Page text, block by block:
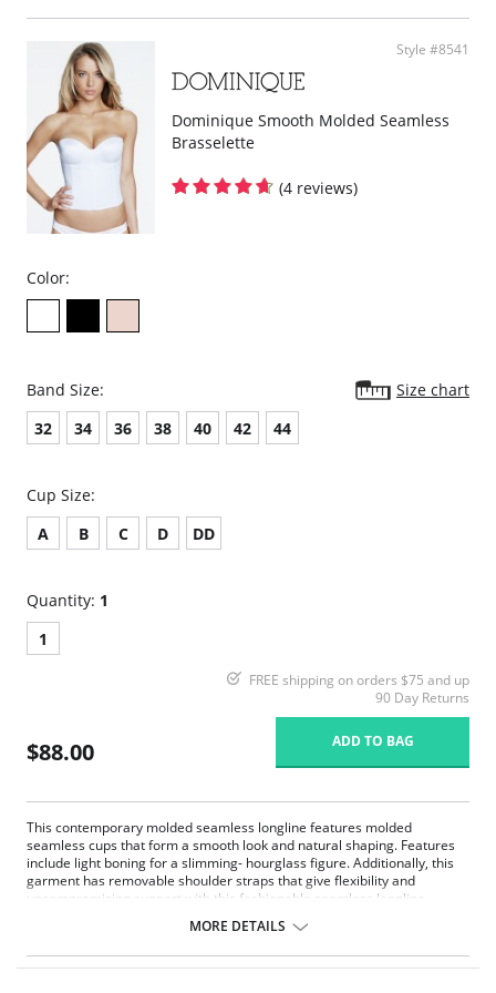
skirts/shorts, even while working.
Fabric Content: Nylon 80%, Spandex 20%.
Style #8541
Dominique Smooth Molded Seamless
Brasselette
(4 reviews)
Color:
Band Size:
Size chart
32
34 36 38 40 42 44
Cup Size:
A
B C D DD
Quantity: 1
1
FREE shipping on orders $75 and up
90 Day Returns
$88.00 ADD TO BAG
This contemporary molded seamless longline features molded
seamless cups that form a smooth look and natural shaping. Features
include light boning for a slimming- hourglass figure. Additionally, this
garment has removable shoulder straps that give flexibility and
uncompromising support with this fashionable seamless longline.
Smooth seamless.
MORE DETAILS